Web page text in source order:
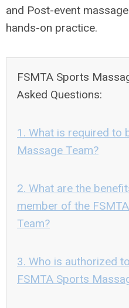
and Post-event
hands-on practice.
FSMTA Sports
Asked Questions:
1. What is required to
Massage Team?
2. What are the
member of the
Team?
3. Who is authorized
FSMTA Sports